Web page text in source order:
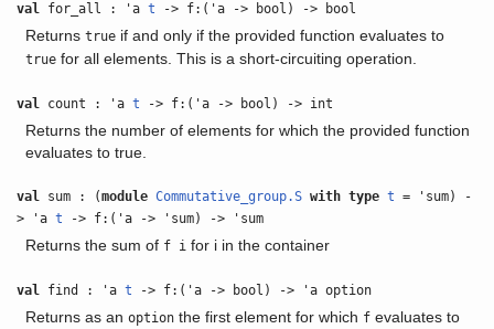
val for_all : 'at -> f:('a -> bool) -> bool
Returns trueif and only if the provided function evaluates to
truefor all elements. This is a short-circuiting operation.
val count : 'at -> f:('a -> bool) -> int
Returns the number of elements for which the provided function
evaluates to true.
val sum : (module Commutative_group.S with type t = 'sum) -
> 'at -> f:('a -> 'sum) -> 'sum
Returns the sum of f i for i in the container
val find : 'at -> f:('a -> bool) -> 'a option
Returns as an optionthe first element for which fevaluates to